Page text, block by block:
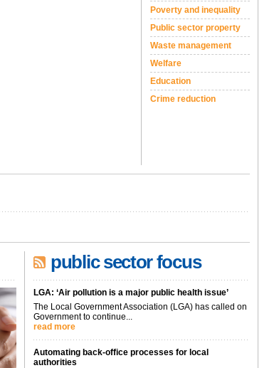
Poverty and inequality
Public sector property
Waste management
Welfare
Education
Crime reduction
public sector focus
LGA: ‘Air pollution is a major public health issue’
The Local Government Association (LGA) has called on
Government to continue...
read more
Automating back-office processes for local
authorities